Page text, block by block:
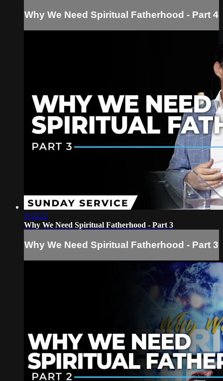
Why We Need Spiritual Fatherhood - Part 4
1:55:22
Why We Need Spiritual Fatherhood - Part 3
Why We Need Spiritual Fatherhood - Part 3